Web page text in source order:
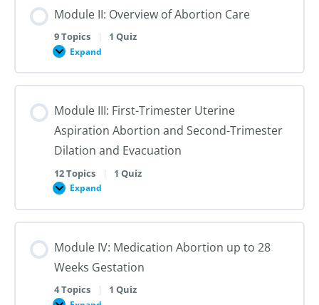
101:
First
Steps
to
Trans
Inclusive
Module II: Overview of Abortion Care
9 Topics | 1 Quiz
Expand
Module
Overview
of
Care
Module III: First-Trimester Uterine
Aspiration Abortion and Second-Trimester
Dilation and Evacuation
12 Topics | 1 Quiz
Expand
Module
First-
Trimester
Aspiration
and
Trimester
Dilation
Module IV: Medication Abortion up to 28
Weeks Gestation
4 Topics | 1 Quiz